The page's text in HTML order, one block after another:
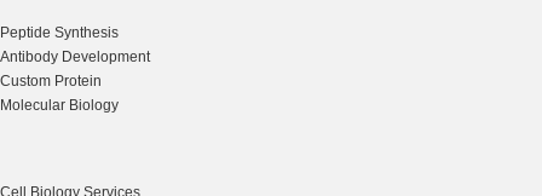
Peptide Synthesis
Antibody Development
Custom Protein
Molecular Biology